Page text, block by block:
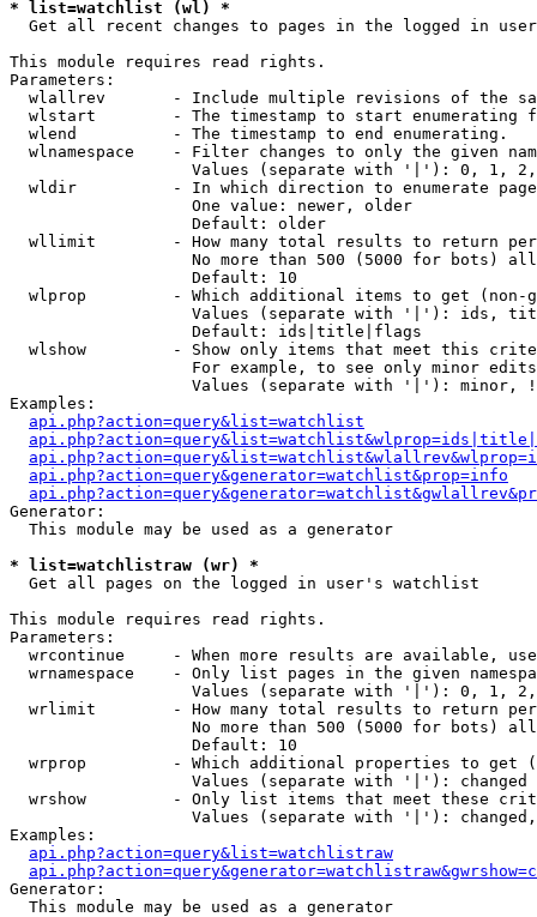
* list=watchlist (wl) *
Get all recent changes to pages in the logged in
This module requires read rights.
Parameters:
wlallrev       - Include multiple revisions of the
wlstart        - The timestamp to start enumerating
  wlend          - The timestamp to end enumerating.
wlnamespace    - Filter changes to only the given
Values (separate with '|'): 0, 1,
wldir          - In which direction to enumerate
                   One value: newer, older
                   Default: older
wllimit        - How many total results to return
No more than 500 (5000 for bots)
                   Default: 10
wlprop         - Which additional items to get (non-
Values (separate with '|'): ids,
                   Default: ids|title|flags
wlshow         - Show only items that meet this
For example, to see only minor
Values (separate with '|'): minor,
Examples:
api.php?action=query&list=watchlist
api.php?action=query&generator=watchlist&prop=info
Generator:
  This module may be used as a generator
* list=watchlistraw (wr) *
Get all pages on the logged in user's watchlist
This module requires read rights.
Parameters:
wrcontinue     - When more results are available,
wrnamespace    - Only list pages in the given
Values (separate with '|'): 0, 1,
wrlimit        - How many total results to return
No more than 500 (5000 for bots)
                   Default: 10
wrprop         - Which additional properties to get
                   Values (separate with '|'): changed
wrshow         - Only list items that meet these
Values (separate with '|'):
Examples:
api.php?action=query&list=watchlistraw
Generator:
  This module may be used as a generator